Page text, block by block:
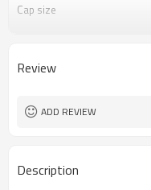
Cap size
Brand Name 2
Brand Name 3
Review
ADD REVIEW
Description